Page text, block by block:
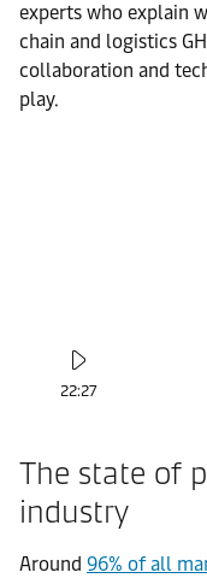
experts who explain
chain and logistics
collaboration and
play.
22:27
The state of
industry
Around 96% of all